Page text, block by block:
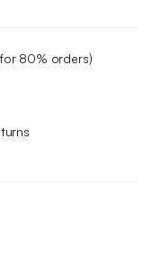
80% orders)